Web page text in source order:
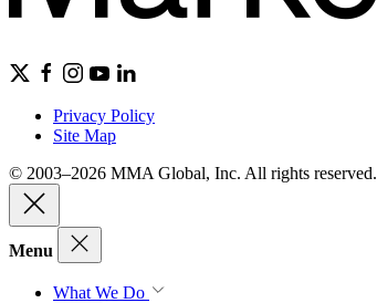
Privacy Policy
Site Map
© 2003–2026 MMA Global, Inc. All rights reserved.
Menu
What We Do